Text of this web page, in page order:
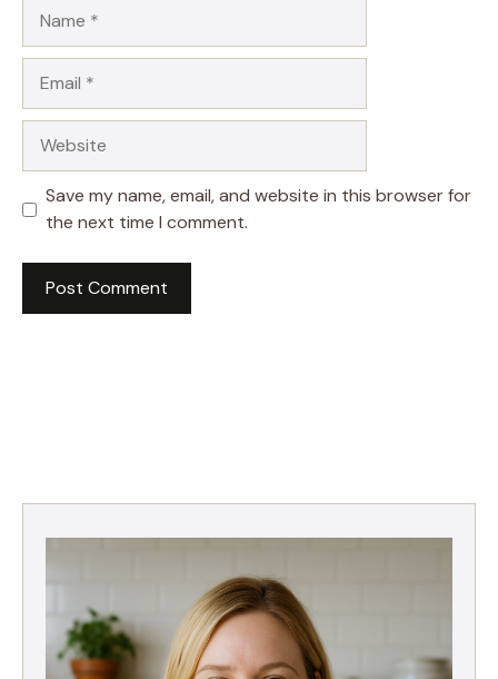
Save my name, email, and website in this browser for
the next time I comment.